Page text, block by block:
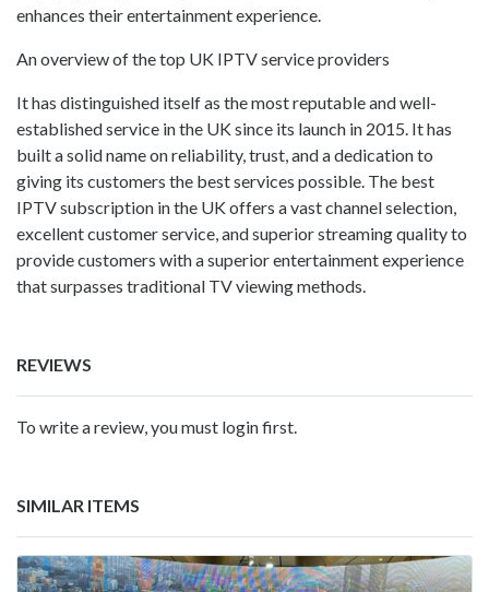
enhances their entertainment experience.
An overview of the top UK IPTV service providers
It has distinguished itself as the most reputable and well-
established service in the UK since its launch in 2015. It has
built a solid name on reliability, trust, and a dedication to
giving its customers the best services possible. The best
IPTV subscription in the UK offers a vast channel selection,
excellent customer service, and superior streaming quality to
provide customers with a superior entertainment experience
that surpasses traditional TV viewing methods.
REVIEWS
To write a review, you must login first.
SIMILAR ITEMS